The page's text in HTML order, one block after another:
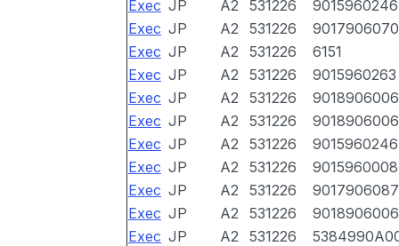
Exec JP A2 531226
9015960246
Exec JP A2 531226
9017906070
Exec JP A2 531226
6151
Exec JP A2 531226
9015960263
Exec JP A2 531226
9018906006
Exec JP A2 531226
9018906006
Exec JP A2 531226
9015960246
Exec JP A2 531226
9015960008
Exec JP A2 531226
9017906087
Exec JP A2 531226
9018906006
Exec JP A2 531226